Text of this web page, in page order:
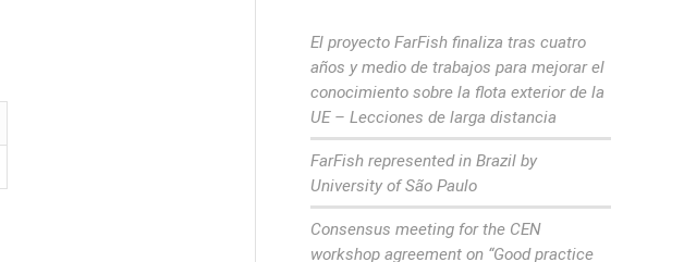
El proyecto FarFish finaliza tras cuatro
años y medio de trabajos para mejorar el
conocimiento sobre la flota exterior de la
UE – Lecciones de larga distancia
FarFish represented in Brazil by
University of São Paulo
Consensus meeting for the CEN
workshop agreement on “Good practice